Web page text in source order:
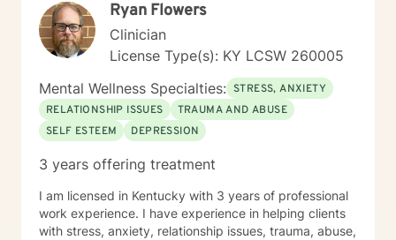
professional support.Ryan Flowers
Clinician
License Type(s): KY LCSW 260005
Mental Wellness Specialties: STRESS, ANXIETY
RELATIONSHIP ISSUES
TRAUMA AND ABUSE
SELF ESTEEM
DEPRESSION
3 years offering treatment
I am licensed in Kentucky with 3 years of professional
work experience. I have experience in helping clients
with stress, anxiety, relationship issues, trauma, abuse,